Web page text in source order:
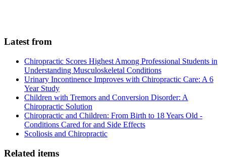
Latest from
Chiropractic Scores Highest Among Professional Students in
Understanding Musculoskeletal Conditions
Urinary Incontinence Improves with Chiropractic Care: A 6
Year Study
Children with Tremors and Conversion Disorder: A
Chiropractic Solution
Chiropractic and Children: From Birth to 18 Years Old -
Conditions Cared for and Side Effects
Scoliosis and Chiropractic
Related items